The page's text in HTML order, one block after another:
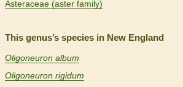
Asteraceae (aster family)
This genus’s species in New England
Oligoneuron album
Oligoneuron rigidum